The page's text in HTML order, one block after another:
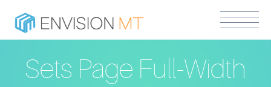
Sets Page Full-Width